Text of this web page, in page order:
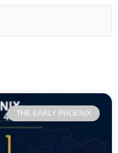
THE EARLY PHOENIX